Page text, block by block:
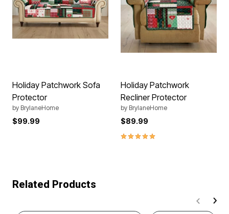
Holiday Patchwork Sofa
Protector
by BrylaneHome
$99.99
Holiday Patchwork
Recliner Protector
by BrylaneHome
$89.99
5.0 out of 5 Customer Rating
Related Products